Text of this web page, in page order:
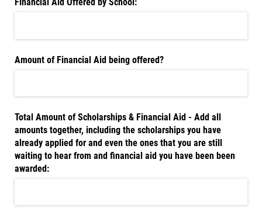
Amount of Financial Aid being offered?
Total Amount of Scholarships & Financial Aid - Add all
amounts together, including the scholarships you have
already applied for and even the ones that you are still
waiting to hear from and financial aid you have been been
awarded: